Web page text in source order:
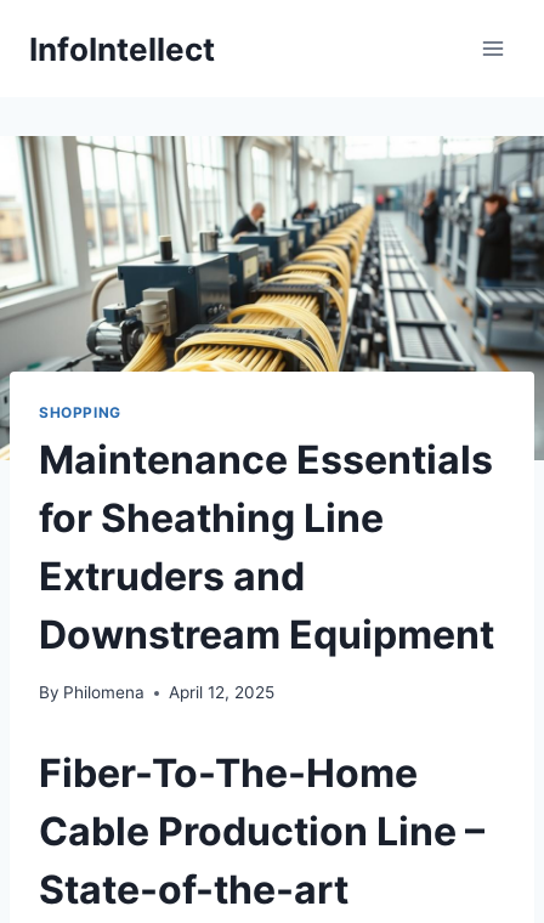
InfoIntellect
SHOPPING
Maintenance Essentials
for Sheathing Line
Extruders and
Downstream Equipment
By Philomena April 12, 2025
Fiber-To-The-Home
Cable Production Line –
State-of-the-art